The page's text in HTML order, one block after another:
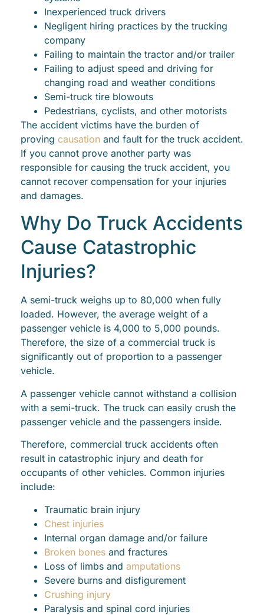
Inexperienced truck drivers
Negligent hiring practices by the trucking
company
Failing to maintain the tractor and/or trailer
Failing to adjust speed and driving for
changing road and weather conditions
Semi-truck tire blowouts
Pedestrians, cyclists, and other motorists
The accident victims have the burden of
proving causation and fault for the truck accident.
If you cannot prove another party was
responsible for causing the truck accident, you
cannot recover compensation for your injuries
and damages.
Why Do Truck Accidents
Cause Catastrophic
Injuries?
A semi-truck weighs up to 80,000 when fully
loaded. However, the average weight of a
passenger vehicle is 4,000 to 5,000 pounds.
Therefore, the size of a commercial truck is
significantly out of proportion to a passenger
vehicle.
A passenger vehicle cannot withstand a collision
with a semi-truck. The truck can easily crush the
passenger vehicle and the passengers inside.
Therefore, commercial truck accidents often
result in catastrophic injury and death for
occupants of other vehicles. Common injuries
include:
Traumatic brain injury
Chest injuries
Internal organ damage and/or failure
Broken bones and fractures
Loss of limbs and amputations
Severe burns and disfigurement
Crushing injury
Paralysis and spinal cord injuries